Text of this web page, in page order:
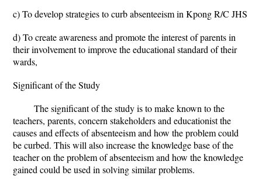
c) To develop strategies to curb absenteeism in Kpong R/C JHS
d) To create awareness and promote the interest of parents in
their involvement to improve the educational standard of their
wards,
Significant of the Study
The significant of the study is to make known to the
teachers, parents, concern stakeholders and educationist the
causes and effects of absenteeism and how the problem could
be curbed. This will also increase the knowledge base of the
teacher on the problem of absenteeism and how the knowledge
gained could be used in solving similar problems.